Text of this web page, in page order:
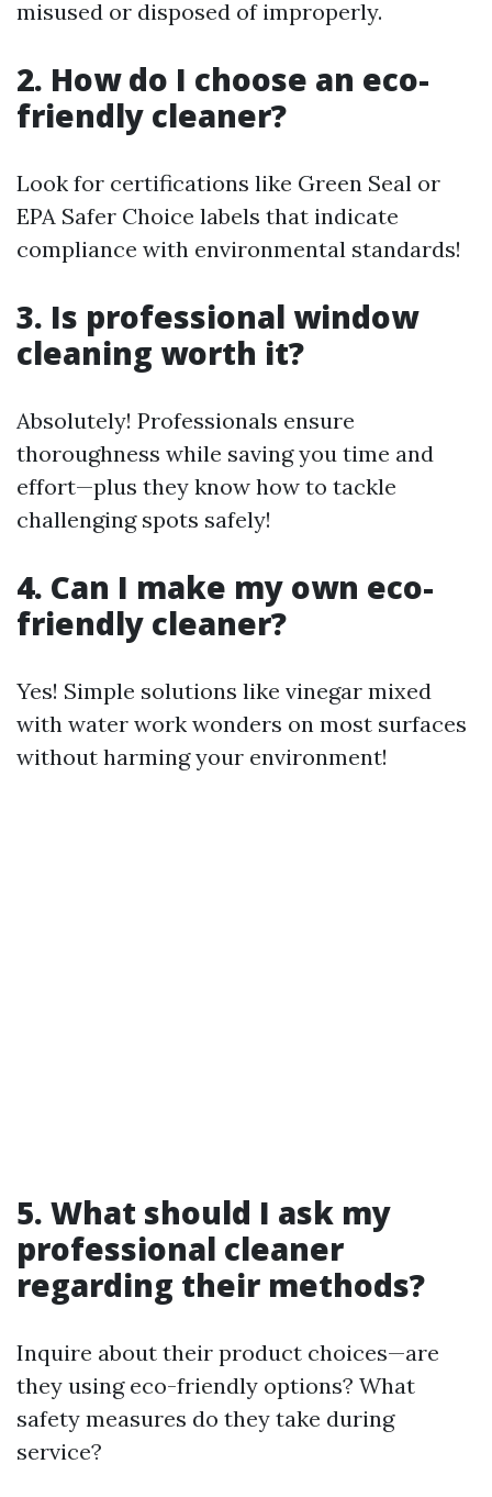
misused or disposed of improperly.
2. How do I choose an eco-
friendly cleaner?
Look for certifications like Green Seal or
EPA Safer Choice labels that indicate
compliance with environmental standards!
3. Is professional window
cleaning worth it?
Absolutely! Professionals ensure
thoroughness while saving you time and
effort—plus they know how to tackle
challenging spots safely!
4. Can I make my own eco-
friendly cleaner?
Yes! Simple solutions like vinegar mixed
with water work wonders on most surfaces
without harming your environment!
5. What should I ask my
professional cleaner
regarding their methods?
Inquire about their product choices—are
they using eco-friendly options? What
safety measures do they take during
service?